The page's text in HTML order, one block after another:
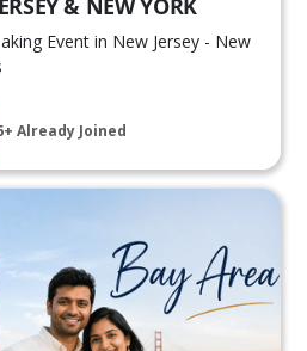
& NEW YORK
Event in New Jersey - New
Already Joined